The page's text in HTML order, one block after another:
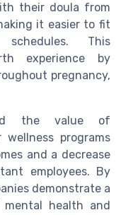
their doula from
it easier to fit
This
experience by
pregnancy,
the value of
programs
and a decrease
employees. By
demonstrate a
health and